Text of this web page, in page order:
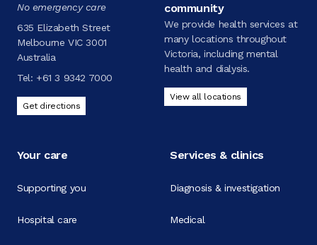
No emergency care
635 Elizabeth Street
Melbourne VIC 3001
Australia
Tel: +61 3 9342 7000
Get directions
community
We provide health services at
many locations throughout
Victoria, including mental
health and dialysis.
View all locations
Your care
Supporting you
Hospital care
Services & clinics
Diagnosis & investigation
Medical